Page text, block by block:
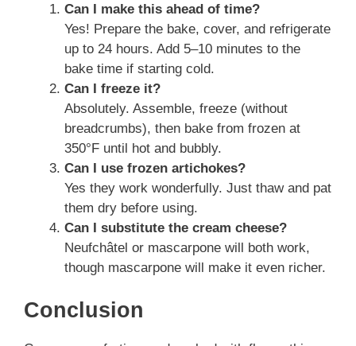
Can I make this ahead of time?
Yes! Prepare the bake, cover, and refrigerate
up to 24 hours. Add 5–10 minutes to the
bake time if starting cold.
Can I freeze it?
Absolutely. Assemble, freeze (without
breadcrumbs), then bake from frozen at
350°F until hot and bubbly.
Can I use frozen artichokes?
Yes they work wonderfully. Just thaw and pat
them dry before using.
Can I substitute the cream cheese?
Neufchâtel or mascarpone will both work,
though mascarpone will make it even richer.
Conclusion